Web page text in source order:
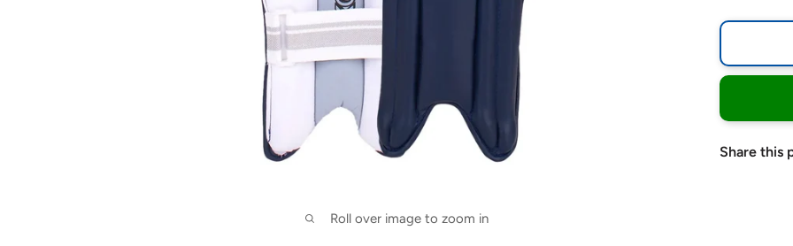
Roll over image to zoom in
Share this